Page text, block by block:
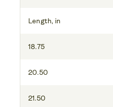
Length, in
18.75
20.50
21.50